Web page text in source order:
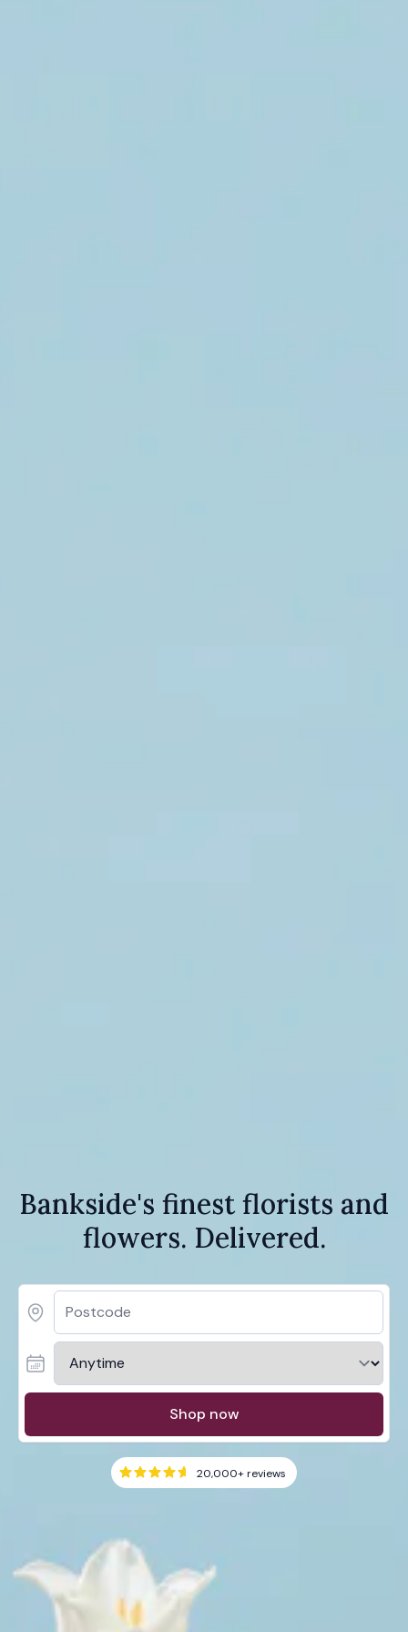
Bankside's finest florists and
flowers. Delivered.
Shop now
20,000+reviews